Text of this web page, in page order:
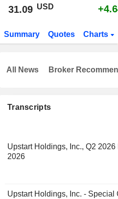
31.09 USD
Summary Quotes Charts
Transcripts
Upstart Holdings, Inc., Q2
2026
Upstart Holdings, Inc. - Special
All News Broker